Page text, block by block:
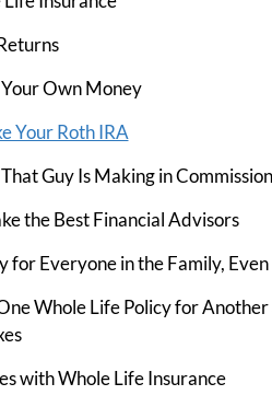
Own Money
Your Roth IRA
Guy Is Making in
the Best Financial Advisors
for Everyone in the Family,
Whole Life Policy for
with Whole Life Insurance